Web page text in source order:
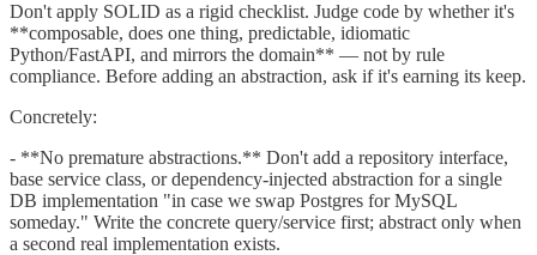
Don't apply SOLID as a rigid checklist. Judge code by whether it's
**composable, does one thing, predictable, idiomatic
Python/FastAPI, and mirrors the domain** — not by rule
compliance. Before adding an abstraction, ask if it's earning its keep.
Concretely:
- **No premature abstractions.** Don't add a repository interface,
base service class, or dependency-injected abstraction for a single
DB implementation "in case we swap Postgres for MySQL
someday." Write the concrete query/service first; abstract only when
a second real implementation exists.